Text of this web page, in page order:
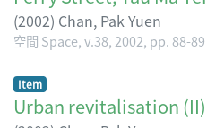
(2002) Chan, Pak Yuen
空間 Space, v.38, 2002, pp. 88-89
Item
Urban revitalisation (II)